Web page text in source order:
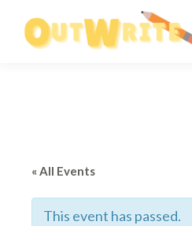
« All Events
This event has passed.